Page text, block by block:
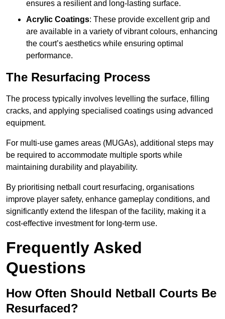
ensures a resilient and long-lasting surface.
Acrylic Coatings: These provide excellent grip and
are available in a variety of vibrant colours, enhancing
the court’s aesthetics while ensuring optimal
performance.
The Resurfacing Process
The process typically involves levelling the surface, filling
cracks, and applying specialised coatings using advanced
equipment.
For multi-use games areas (MUGAs), additional steps may
be required to accommodate multiple sports while
maintaining durability and playability.
By prioritising netball court resurfacing, organisations
improve player safety, enhance gameplay conditions, and
significantly extend the lifespan of the facility, making it a
cost-effective investment for long-term use.
Frequently Asked
Questions
How Often Should Netball Courts Be
Resurfaced?